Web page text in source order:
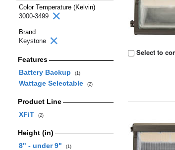
Color Temperature (Kelvin)
3000-3499
Brand
Keystone
Features
Battery Backup
(1)
Wattage Selectable (2)
Product Line
XFiT
(2)
Height (in)
8" - under 9"
(1)
Select to